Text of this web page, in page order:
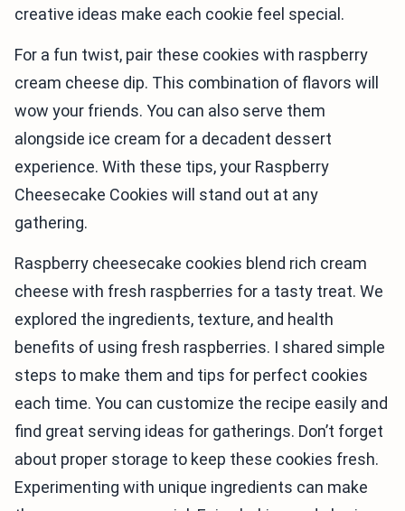
creative ideas make each cookie feel special.
For a fun twist, pair these cookies with raspberry
cream cheese dip. This combination of flavors will
wow your friends. You can also serve them
alongside ice cream for a decadent dessert
experience. With these tips, your Raspberry
Cheesecake Cookies will stand out at any
gathering.
Raspberry cheesecake cookies blend rich cream
cheese with fresh raspberries for a tasty treat. We
explored the ingredients, texture, and health
benefits of using fresh raspberries. I shared simple
steps to make them and tips for perfect cookies
each time. You can customize the recipe easily and
find great serving ideas for gatherings. Don’t forget
about proper storage to keep these cookies fresh.
Experimenting with unique ingredients can make